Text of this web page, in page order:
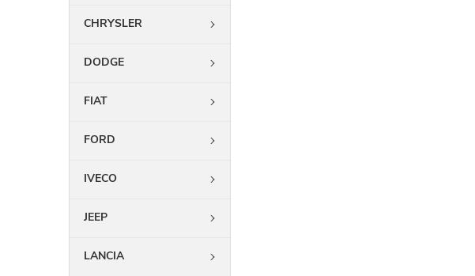
CHRYSLER
DODGE
FIAT
FORD
IVECO
JEEP
LANCIA